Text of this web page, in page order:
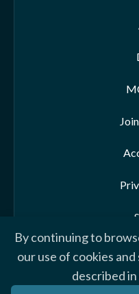
By continuing to
our use of cookies
described
© 2026 Morehead-